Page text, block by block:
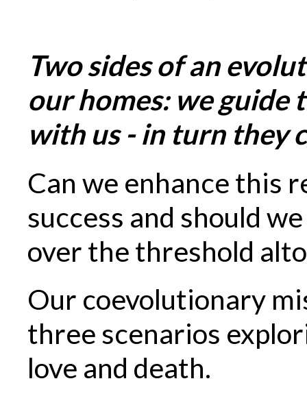
Two sides of an
our homes: we guide
with us - in turn they
Can we enhance this
success and should
over the threshold
Our coevolutionary
three scenarios
love and death.